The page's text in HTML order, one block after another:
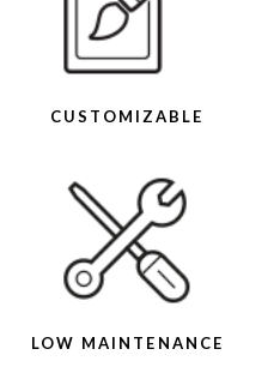
CUSTOMIZABLE
LOW MAINTENANCE